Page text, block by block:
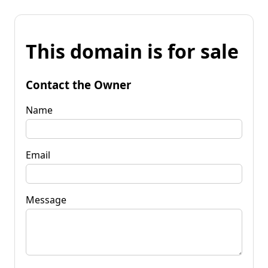
This domain is for sale
Contact the Owner
Name
Email
Message